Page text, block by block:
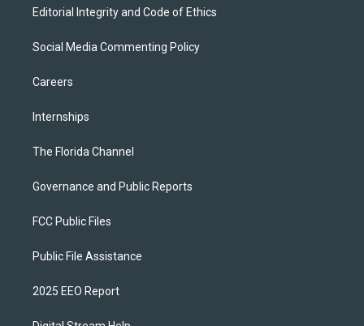
Editorial Integrity and Code of Ethics
Social Media Commenting Policy
Careers
Internships
The Florida Channel
Governance and Public Reports
FCC Public Files
Public File Assistance
2025 EEO Report